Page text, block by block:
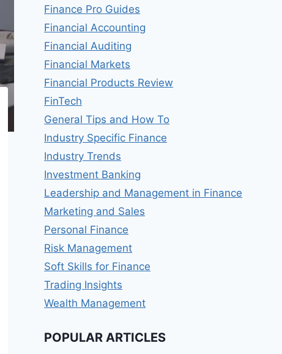
Finance Pro Guides
Financial Accounting
Financial Auditing
Financial Markets
Financial Products Review
FinTech
General Tips and How To
Industry Specific Finance
Industry Trends
Investment Banking
Leadership and Management in Finance
Marketing and Sales
Personal Finance
Risk Management
Soft Skills for Finance
Trading Insights
Wealth Management
POPULAR ARTICLES